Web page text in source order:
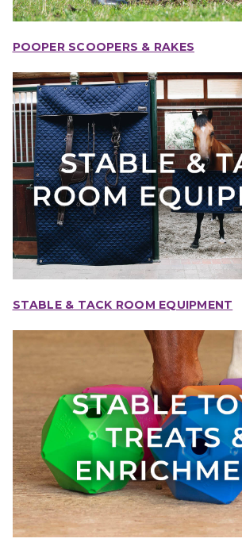
POOPER SCOOPERS & RAKES
STABLE & TACK ROOM EQUIPMENT